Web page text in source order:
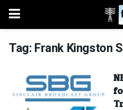
Tag: Frank Kingston